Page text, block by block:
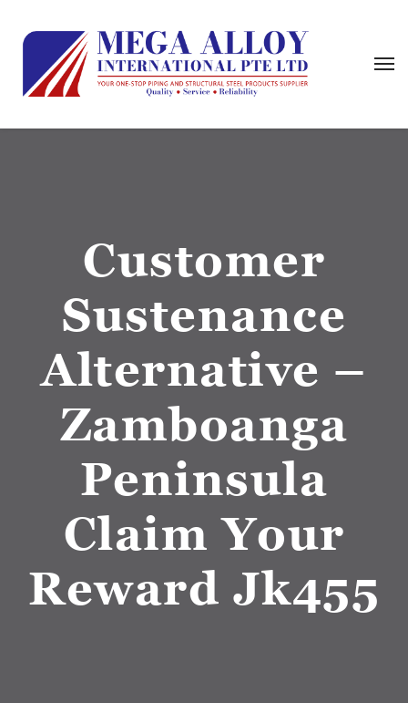
Customer
Sustenance
Alternative –
Zamboanga
Peninsula
Claim Your
Reward Jk455